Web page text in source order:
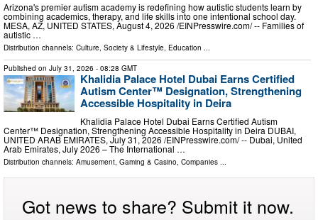
Arizona's premier autism academy is redefining how autistic students learn by
combining academics, therapy, and life skills into one intentional school day.
MESA, AZ, UNITED STATES, August 4, 2026 /⁨EINPresswire.com⁩/ -- Families of
autistic …
Distribution channels: Culture, Society & Lifestyle, Education ...
Published on July 31, 2026 - 08:28 GMT
Khalidia Palace Hotel Dubai Earns Certified
Autism Center™ Designation, Strengthening
Accessible Hospitality in Deira
Khalidia Palace Hotel Dubai Earns Certified Autism
Center™ Designation, Strengthening Accessible Hospitality in Deira DUBAI,
UNITED ARAB EMIRATES, July 31, 2026 /⁨EINPresswire.com⁩/ -- Dubai, United
Arab Emirates, July 2026 – The International …
Distribution channels: Amusement, Gaming & Casino Companies
Got news to share? Submit it now.